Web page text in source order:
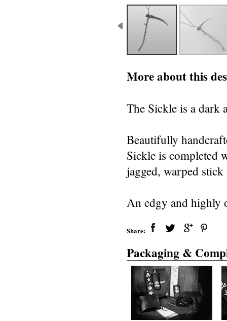
More about this
The Sickle is a dark
Beautifully
Sickle is completed
jagged, warped
An edgy and highly
Share:
Packaging &